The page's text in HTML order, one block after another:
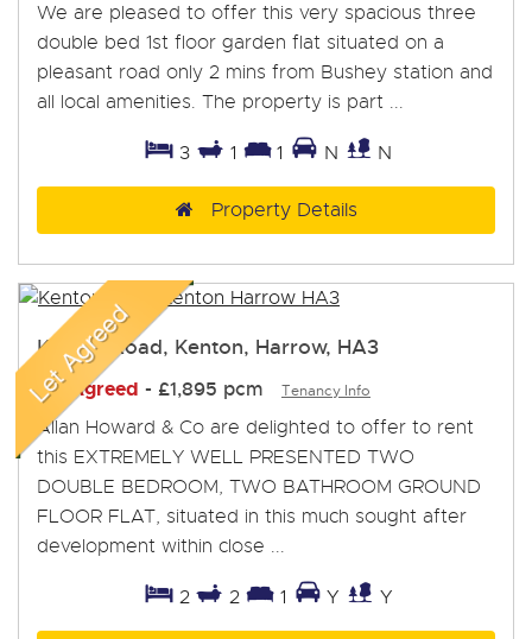
We are pleased to offer this very spacious three
double bed 1st floor garden flat situated on a
pleasant road only 2 mins from Bushey station and
all local amenities. The property is part ...
3 1 1 N N
Property Details
Kenton Road, Kenton, Harrow, HA3
Let Agreed - £1,895 pcm Tenancy Info
Allan Howard & Co are delighted to offer to rent
this EXTREMELY WELL PRESENTED TWO
DOUBLE BEDROOM, TWO BATHROOM GROUND
FLOOR FLAT, situated in this much sought after
development within close ...
2 2 1 Y Y